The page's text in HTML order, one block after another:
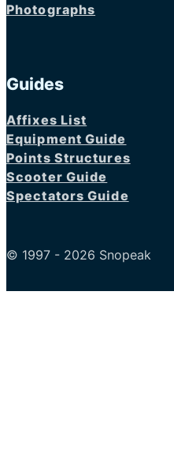
Photographs
Guides
Affixes List
Equipment Guide
Points Structures
Scooter Guide
Spectators Guide
© 1997 - 2026 Snopeak